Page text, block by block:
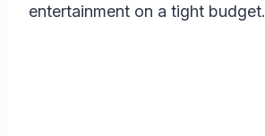
entertainment on a tight budget.